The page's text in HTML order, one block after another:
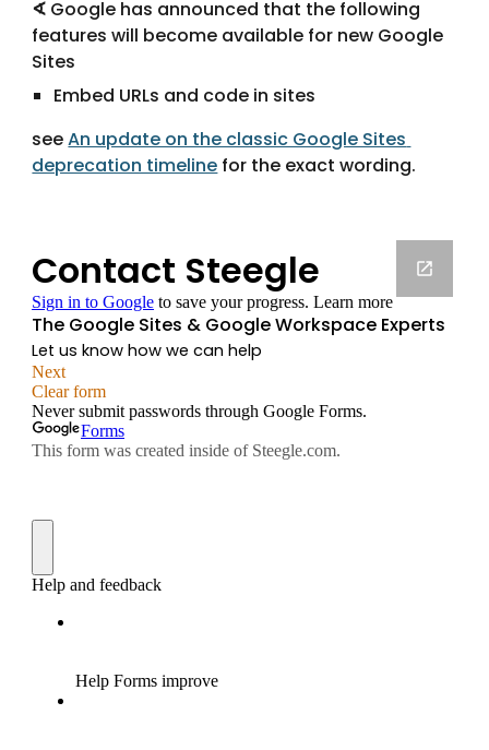
∢ Google has announced that the following
features will become available for new Google
Sites
Embed URLs and code in sites
see An update on the classic Google Sites
deprecation timeline for the exact wording.